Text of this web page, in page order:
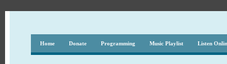
Home Donate Programming Music Playlist Listen